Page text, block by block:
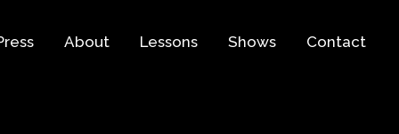
About Lessons Shows Contact